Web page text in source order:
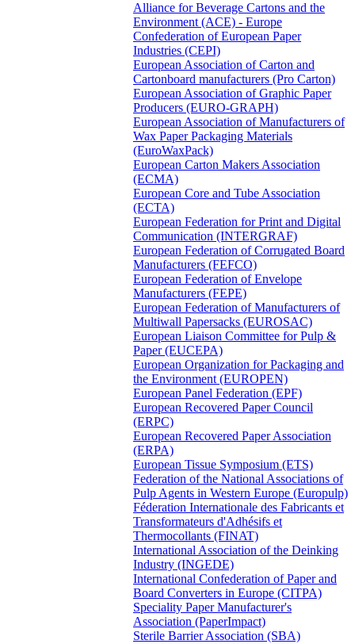
Alliance for Beverage Cartons and the
Environment (ACE) - Europe
Confederation of European Paper
Industries (CEPI)
European Association of Carton and
Cartonboard manufacturers (Pro Carton)
European Association of Graphic Paper
Producers (EURO-GRAPH)
European Association of Manufacturers of
Wax Paper Packaging Materials
(EuroWaxPack)
European Carton Makers Association
(ECMA)
European Core and Tube Association
(ECTA)
European Federation for Print and Digital
Communication (INTERGRAF)
European Federation of Corrugated Board
Manufacturers (FEFCO)
European Federation of Envelope
Manufacturers (FEPE)
European Federation of Manufacturers of
Multiwall Papersacks (EUROSAC)
European Liaison Committee for Pulp &
Paper (EUCEPA)
European Organization for Packaging and
the Environment (EUROPEN)
European Panel Federation (EPF)
European Recovered Paper Council
(ERPC)
European Recovered Paper Association
(ERPA)
European Tissue Symposium (ETS)
Federation of the National Associations of
Pulp Agents in Western Europe (Europulp)
Féderation Internationale des Fabricants et
Transformateurs d'Adhésifs et
Thermocollants (FINAT)
International Association of the Deinking
Industry (INGEDE)
International Confederation of Paper and
Board Converters in Europe (CITPA)
Speciality Paper Manufacturer's
Association (PaperImpact)
Sterile Barrier Association (SBA)